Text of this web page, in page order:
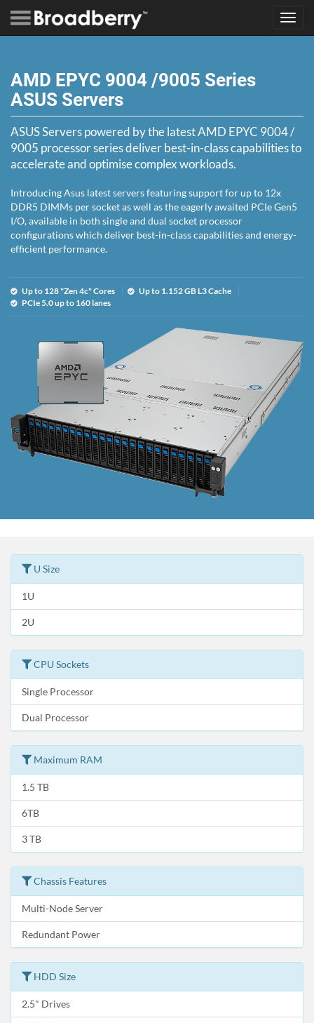
AMD EPYC 9004 /9005 Series
ASUS Servers
ASUS Servers powered by the latest AMD EPYC 9004 /
9005 processor series deliver best-in-class capabilities to
accelerate and optimise complex workloads.
Introducing Asus latest servers featuring support for up to 12x
DDR5 DIMMs per socket as well as the eagerly awaited PCIe Gen5
I/O, available in both single and dual socket processor
configurations which deliver best-in-class capabilities and energy-
efficient performance.
Up to 128 "Zen 4c" Cores
Up to 1.152 GB L3 Cache
PCIe 5.0 up to 160 lanes
U Size
1U
2U
CPU Sockets
Single Processor
Dual Processor
Maximum RAM
1.5 TB
6TB
3 TB
Chassis Features
Multi-Node Server
Redundant Power
HDD Size
2.5" Drives